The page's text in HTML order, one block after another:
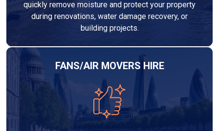
quickly remove moisture and protect your property
during renovations, water damage recovery, or
building projects.
FANS/AIR MOVERS HIRE